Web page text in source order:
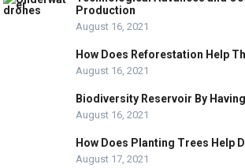
Production
August 16, 2021
How Does Reforestation Help
August 16, 2021
Biodiversity Reservoir By
August 16, 2021
How Does Planting Trees Help
August 17, 2021